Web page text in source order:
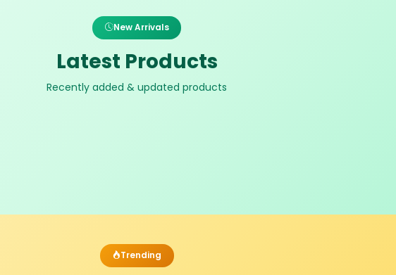
New Arrivals
Latest Products
Recently added & updated products
Trending